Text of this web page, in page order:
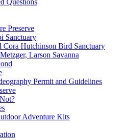
Questions
Preserve
Sanctuary
Cora Hutchinson Bird Sanctuary
Larson Savanna
Permit and Guidelines
Adventure Kits